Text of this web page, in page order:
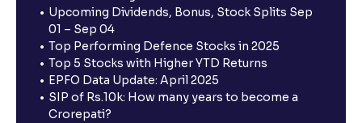
Upcoming Dividends, Bonus, Stock Splits Sep
01 – Sep 04
Top Performing Defence Stocks in 2025
Top 5 Stocks with Higher YTD Returns
EPFO Data Update: April 2025
SIP of Rs.10k: How many years to become a
Crorepati?